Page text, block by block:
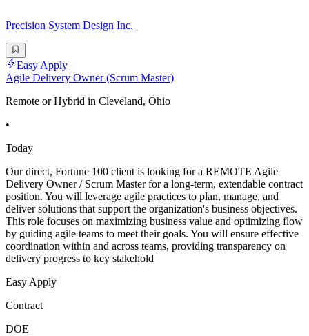
Precision System Design Inc.
Easy Apply
Agile Delivery Owner (Scrum Master)
Remote or Hybrid in Cleveland, Ohio
•
Today
Our direct, Fortune 100 client is looking for a REMOTE Agile
Delivery Owner / Scrum Master for a long-term, extendable contract
position. You will leverage agile practices to plan, manage, and
deliver solutions that support the organization's business objectives.
This role focuses on maximizing business value and optimizing flow
by guiding agile teams to meet their goals. You will ensure effective
coordination within and across teams, providing transparency on
delivery progress to key stakehold
Easy Apply
Contract
DOE